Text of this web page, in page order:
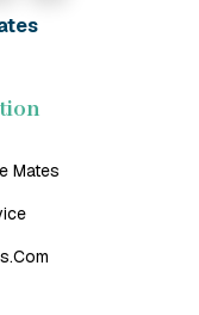
Mates